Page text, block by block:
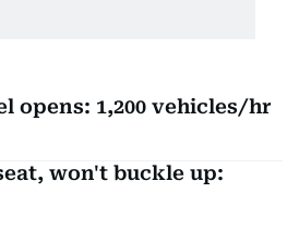
opens: 1,200 vehicles/hr
won't buckle up: